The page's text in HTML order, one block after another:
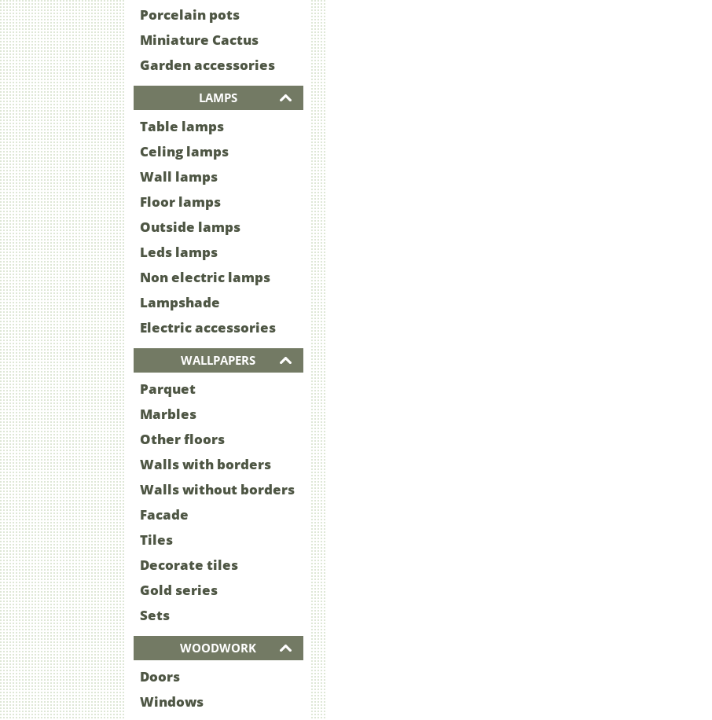
Porcelain pots
Miniature Cactus
Garden accessories
LAMPS
Table lamps
Celing lamps
Wall lamps
Floor lamps
Outside lamps
Leds lamps
Non electric lamps
Lampshade
Electric accessories
WALLPAPERS
Parquet
Marbles
Other floors
Walls with borders
Walls without borders
Facade
Tiles
Decorate tiles
Gold series
Sets
WOODWORK
Doors
Windows